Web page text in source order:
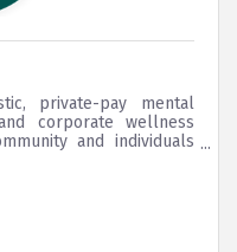
private-pay mental
corporate wellness
and individuals